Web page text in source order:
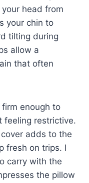
head from
your chin to
tilting during
allow a
that often
enough to
feeling restrictive.
adds to the
fresh on trips. I
carry with the
the pillow